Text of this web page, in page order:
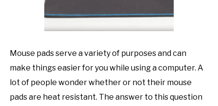
Mouse pads serve a variety of purposes and can
make things easier for you while using a computer. A
lot of people wonder whether or not their mouse
pads are heat resistant. The answer to this question